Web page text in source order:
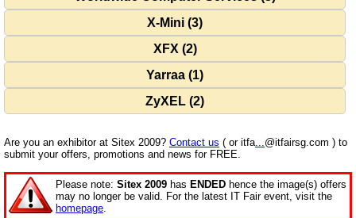
X-Mini (3)
XFX (2)
Yarraa (1)
ZyXEL (2)
Are you an exhibitor at Sitex 2009? Contact us ( or itfa
@itfairsg.com ) to
submit your offers, promotions and news for FREE.
Please note: Sitex 2009 has ENDED hence the image(s) offers
may no longer be valid. For the latest IT Fair event, visit the
homepage